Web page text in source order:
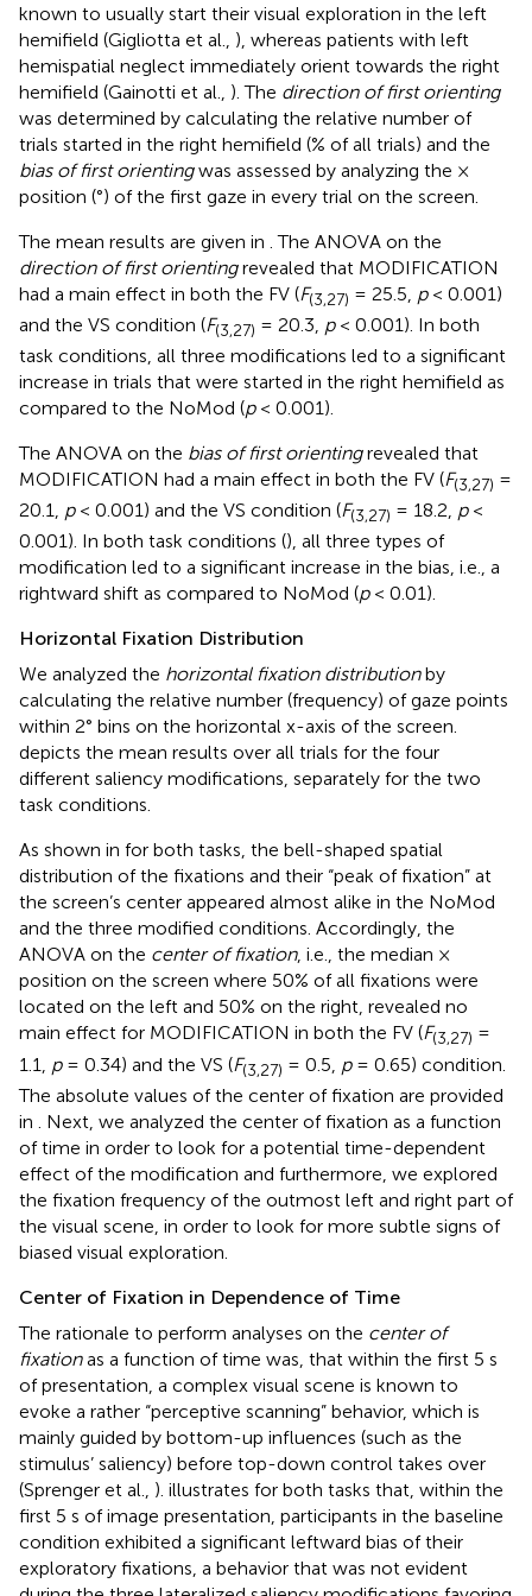
known to usually start their visual exploration in the left
hemifield (Gigliotta et al., ), whereas patients with left
hemispatial neglect immediately orient towards the right
hemifield (Gainotti et al., ). The direction of first orienting
was determined by calculating the relative number of
trials started in the right hemifield (% of all trials) and the
bias of first orientingwas assessed by analyzing the ×
position (°) of the first gaze in every trial on the screen.
The mean results are given in . The ANOVA on the
direction of first orientingrevealed that MODIFICATION
had a main effect in both the FV (F(3,27) = 25.5, p< 0.001)
and the VS condition (F(3,27) = 20.3, p< 0.001). In both
task conditions, all three modifications led to a significant
increase in trials that were started in the right hemifield as
compared to the NoMod (p< 0.001).
The ANOVA on the bias of first orientingrevealed that
MODIFICATION had a main effect in both the FV (F(3,27) =
20.1, p< 0.001) and the VS condition (F(3,27) = 18.2, p<
0.001). In both task conditions (), all three types of
modification led to a significant increase in the bias, i.e., a
rightward shift as compared to NoMod (p< 0.01).
Horizontal Fixation Distribution
We analyzed the horizontal fixation distributionby
calculating the relative number (frequency) of gaze points
within 2° bins on the horizontal x-axis of the screen.
depicts the mean results over all trials for the four
different saliency modifications, separately for the two
task conditions.
As shown in for both tasks, the bell-shaped spatial
distribution of the fixations and their “peak of fixation” at
the screen’s center appeared almost alike in the NoMod
and the three modified conditions. Accordingly, the
ANOVA on the center of fixation, i.e., the median ×
position on the screen where 50% of all fixations were
located on the left and 50% on the right, revealed no
main effect for MODIFICATION in both the FV (F(3,27) =
1.1, p= 0.34) and the VS (F(3,27) = 0.5, p= 0.65) condition.
The absolute values of the center of fixation are provided
in
. Next, we analyzed the center of fixation as a function
of time in order to look for a potential time-dependent
effect of the modification and furthermore, we explored
the fixation frequency of the outmost left and right part of
the visual scene, in order to look for more subtle signs of
biased visual exploration.
Center of Fixation in Dependence of Time
The rationale to perform analyses on the center of
fixationas a function of time was, that within the first 5 s
of presentation, a complex visual scene is known to
evoke a rather “perceptive scanning” behavior, which is
mainly guided by bottom-up influences (such as the
stimulus’ saliency) before top-down control takes over
(Sprenger et al., ). illustrates for both tasks that, within the
first 5 s of image presentation, participants in the baseline
condition exhibited a significant leftward bias of their
exploratory fixations, a behavior that was not evident